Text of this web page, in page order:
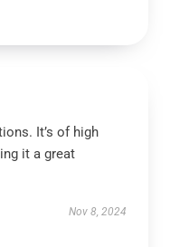
It’s of high
it a great
Nov 8, 2024